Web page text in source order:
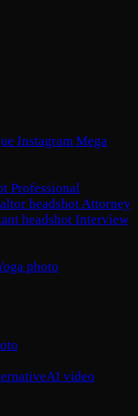
Instagram Mega
Professional
headshotAttorney
headshot Interview
photo
AI video